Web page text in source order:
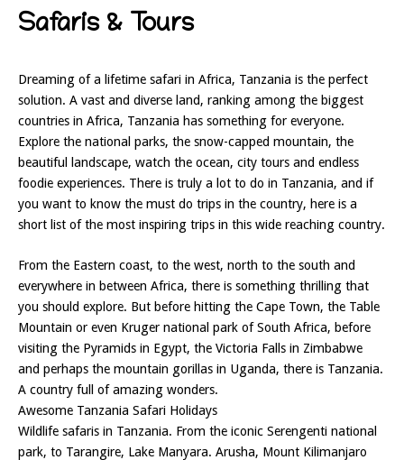
Safaris & Tours
Dreaming of a lifetime safari in Africa, Tanzania is the perfect
solution. A vast and diverse land, ranking among the biggest
countries in Africa, Tanzania has something for everyone.
Explore the national parks, the snow-capped mountain, the
beautiful landscape, watch the ocean, city tours and endless
foodie experiences. There is truly a lot to do in Tanzania, and if
you want to know the must do trips in the country, here is a
short list of the most inspiring trips in this wide reaching country.
From the Eastern coast, to the west, north to the south and
everywhere in between Africa, there is something thrilling that
you should explore. But before hitting the Cape Town, the Table
Mountain or even Kruger national park of South Africa, before
visiting the Pyramids in Egypt, the Victoria Falls in Zimbabwe
and perhaps the mountain gorillas in Uganda, there is Tanzania.
A country full of amazing wonders.
Awesome Tanzania Safari Holidays
Wildlife safaris in Tanzania. From the iconic Serengenti national
park, to Tarangire, Lake Manyara. Arusha, Mount Kilimanjaro